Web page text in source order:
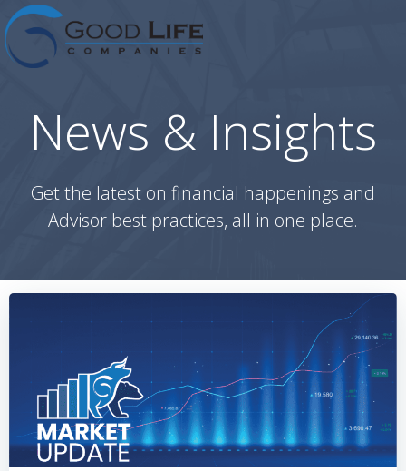
to
News & Insights
Get the latest on financial happenings and
Advisor best practices, all in one place.